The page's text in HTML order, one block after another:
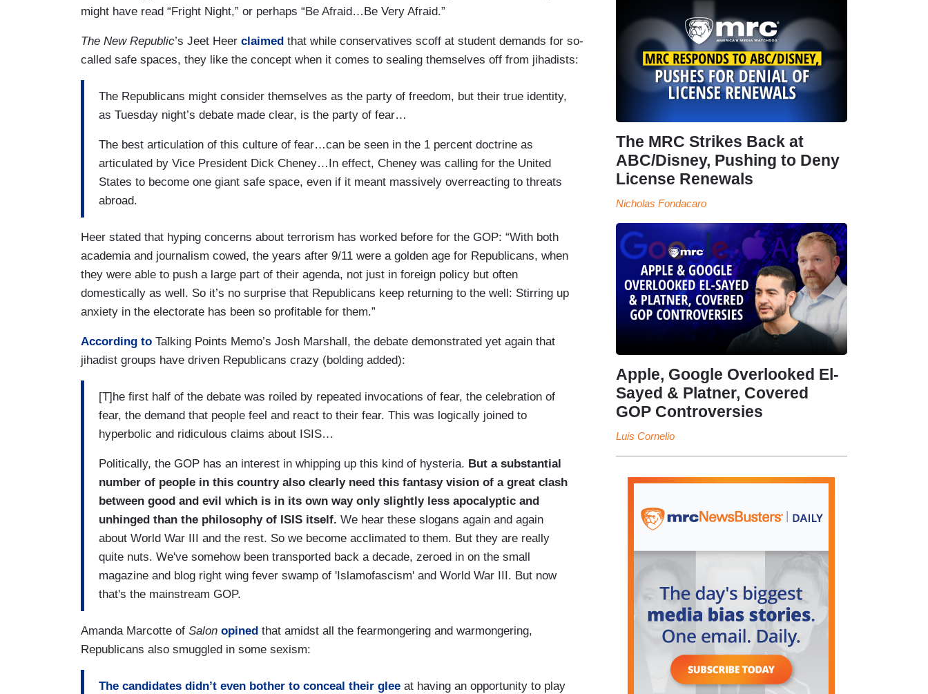
might have read “Fright Night,” or perhaps “Be Afraid…Be Very Afraid.”
The New Republic’s Jeet Heer claimed that while conservatives scoff at student demands for so-
called safe spaces, they like the concept when it comes to sealing themselves off from jihadists:
The Republicans might consider themselves as the party of freedom, but their true identity,
as Tuesday night’s debate made clear, is the party of fear…
The best articulation of this culture of fear…can be seen in the 1 percent doctrine as
articulated by Vice President Dick Cheney…In effect, Cheney was calling for the United
States to become one giant safe space, even if it meant massively overreacting to threats
abroad.
Heer stated that hyping concerns about terrorism has worked before for the GOP: “With both
academia and journalism cowed, the years after 9/11 were a golden age for Republicans, when
they were able to push a large part of their agenda, not just in foreign policy but often
domestically as well. So it’s no surprise that Republicans keep returning to the well: Stirring up
anxiety in the electorate has been so profitable for them.”
According to Talking Points Memo’s Josh Marshall, the debate demonstrated yet again that
jihadist groups have driven Republicans crazy (bolding added):
[T]he first half of the debate was roiled by repeated invocations of fear, the celebration of
fear, the demand that people feel and react to their fear. This was logically joined to
hyperbolic and ridiculous claims about ISIS…
Politically, the GOP has an interest in whipping up this kind of hysteria. But a substantial
number of people in this country also clearly need this fantasy vision of a great clash
between good and evil which is in its own way only slightly less apocalyptic and
unhinged than the philosophy of ISIS itself. We hear these slogans again and again
about World War III and the rest. So we become acclimated to them. But they are really
quite nuts. We've somehow been transported back a decade, zeroed in on the small
magazine and blog right wing fever swamp of 'Islamofascism' and World War III. But now
that's the mainstream GOP.
Amanda Marcotte of Salon opined that amidst all the fearmongering and warmongering,
Republicans also smuggled in some sexism:
The candidates didn’t even bother to conceal their glee at having an opportunity to play
The MRC Strikes Back at
ABC/Disney, Pushing to Deny
License Renewals
Nicholas Fondacaro
Apple, Google Overlooked El-
Sayed & Platner, Covered
GOP Controversies
Luis Cornelio